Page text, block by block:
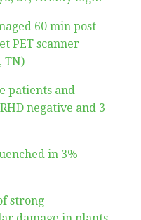
60 min post-
PET scanner
TN)
patients and
negative and 3
in 3%
strong